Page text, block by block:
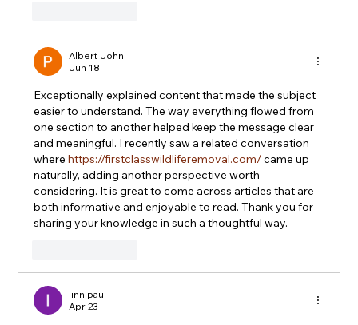
Albert John
Jun 18
Exceptionally explained content that made the subject
easier to understand. The way everything flowed from
one section to another helped keep the message clear
and meaningful. I recently saw a related conversation
where https://firstclasswildliferemoval.com/ came up
naturally, adding another perspective worth
considering. It is great to come across articles that are
both informative and enjoyable to read. Thank you for
sharing your knowledge in such a thoughtful way.
linn paul
Apr 23